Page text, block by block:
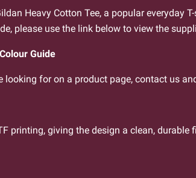
Heavy Cotton Tee, a popular everyday
please use the link below to view the
Guide
looking for on a product page, contact us
printing, giving the design a clean,